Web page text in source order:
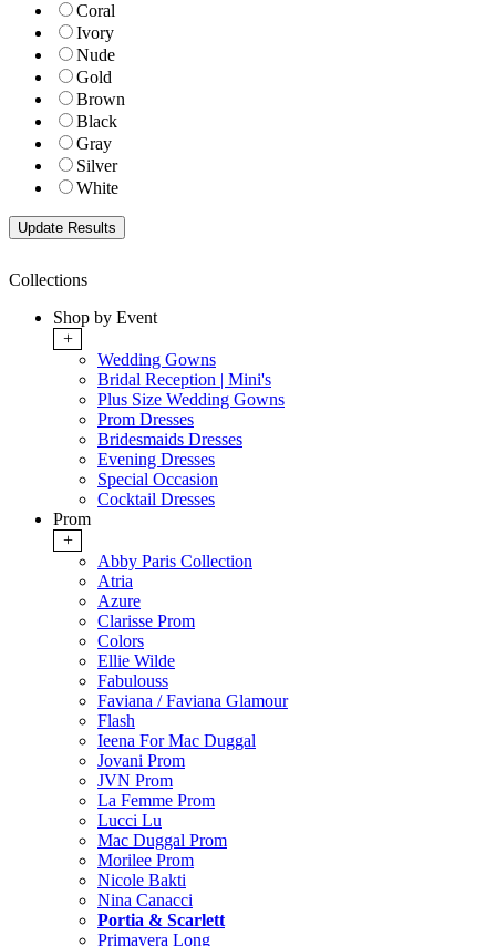
Coral
Ivory
Nude
Gold
Brown
Black
Gray
Silver
White
Collections
Shop by Event
+
Wedding Gowns
Bridal Reception | Mini's
Plus Size Wedding Gowns
Prom Dresses
Bridesmaids Dresses
Evening Dresses
Special Occasion
Cocktail Dresses
Prom
+
Abby Paris Collection
Atria
Azure
Clarisse Prom
Colors
Ellie Wilde
Fabulouss
Faviana / Faviana Glamour
Flash
Ieena For Mac Duggal
Jovani Prom
JVN Prom
La Femme Prom
Lucci Lu
Mac Duggal Prom
Morilee Prom
Nicole Bakti
Nina Canacci
Portia & Scarlett
Primavera Long